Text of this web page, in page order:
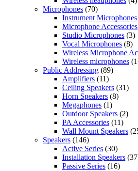
Microphones (70)
Instrument Microphones
Microphone Accessories
Studio Microphones (3)
Vocal Microphones (8)
Wireless Microphone
Wireless microphones
Public Addressing (89)
Amplifiers (11)
Ceiling Speakers (31)
Horn Speakers (8)
Megaphones (1)
Outdoor Speakers (2)
PA Accessories (11)
Wall Mount Speakers
Speakers (146)
Active Series (30)
Installation Speakers
Passive Series (16)